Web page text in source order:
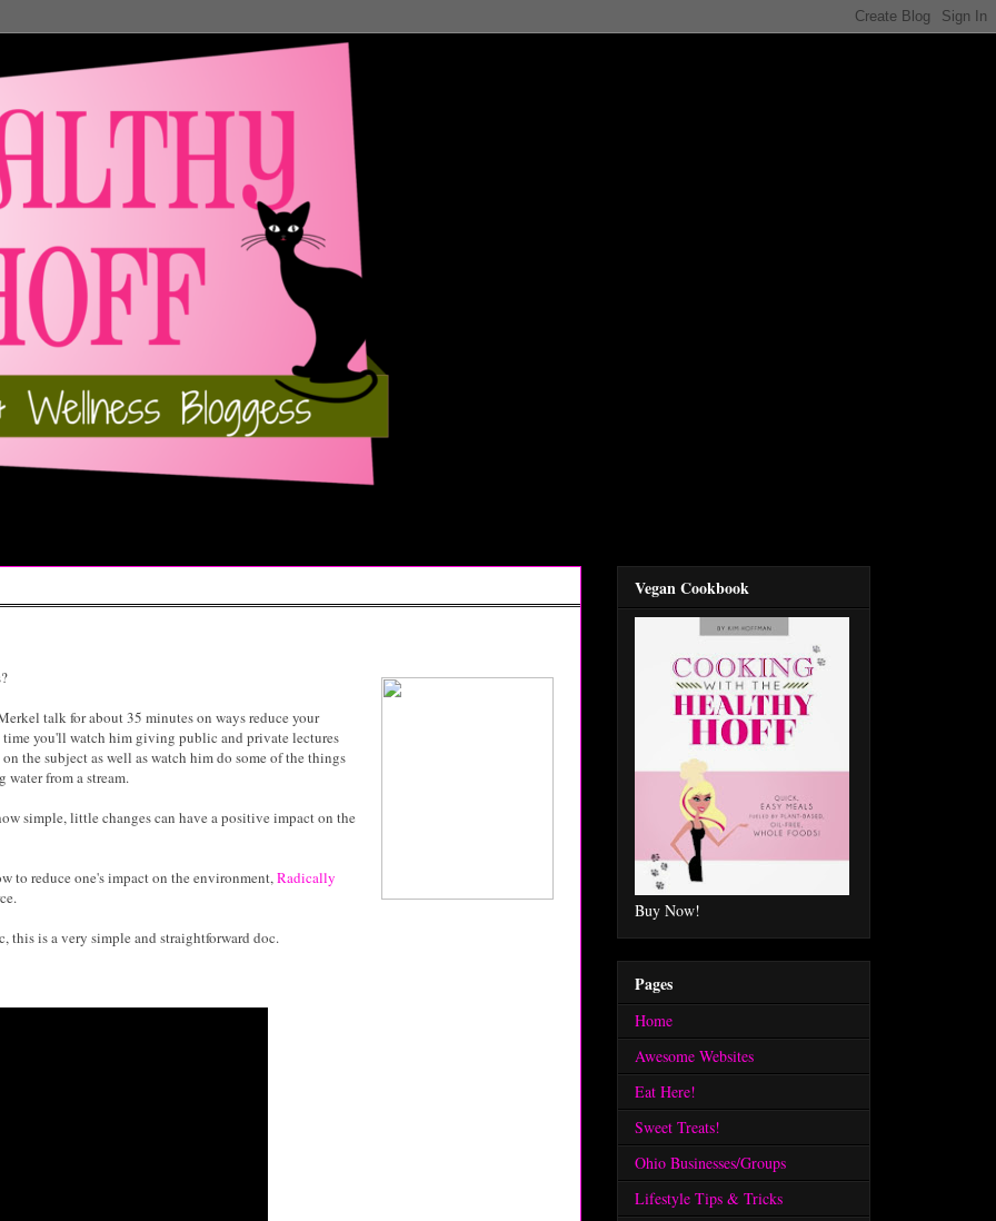
talk for about 35 minutes on ways reduce your
you'll watch him giving public and private lectures
the subject as well as watch him do some of the things
from a stream.
simple, little changes can have a positive impact on the
to reduce one's impact on the environment,Radically
this is a very simple and straightforward doc.
Vegan Cookbook
Buy Now!
Pages
Home
Awesome Websites
Eat Here!
Sweet Treats!
Ohio Businesses/Groups
Lifestyle Tips & Tricks